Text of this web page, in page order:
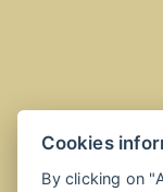
Cookies
By clicking on